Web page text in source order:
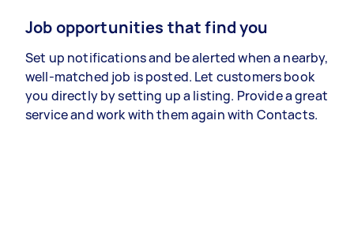
Job opportunities that find you
Set up notifications and be alerted when a nearby,
well-matched job is posted. Let customers book
you directly by setting up a listing. Provide a great
service and work with them again with Contacts.